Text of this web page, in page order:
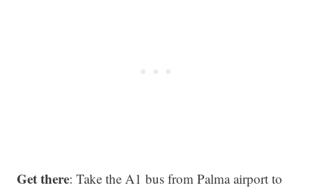
Get there: Take the A1 bus from Palma airport to